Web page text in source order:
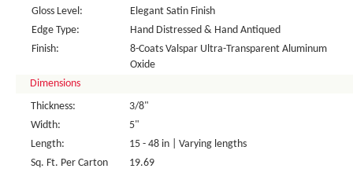
Gloss Level:
Elegant Satin Finish
Edge Type:
Hand Distressed & Hand Antiqued
Finish:
8-Coats Valspar Ultra-Transparent Aluminum
Oxide
Dimensions
Thickness:
3/8"
Width:
5"
Length:
15 - 48 in | Varying lengths
Sq. Ft. Per Carton
19.69